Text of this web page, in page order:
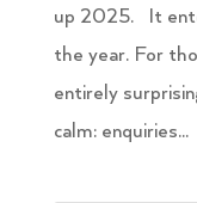
up 2025. It
the year. For
entirely
calm: enquiries...